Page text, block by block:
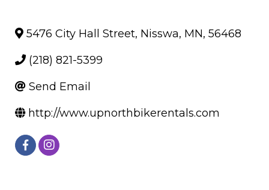
5476 City Hall Street, Nisswa, MN, 56468
(218) 821-5399
Send Email
http://www.upnorthbikerentals.com